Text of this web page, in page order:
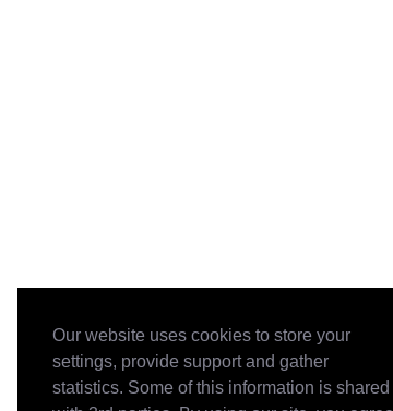
Our website uses cookies to store your
settings, provide support and gather
statistics. Some of this information is shared